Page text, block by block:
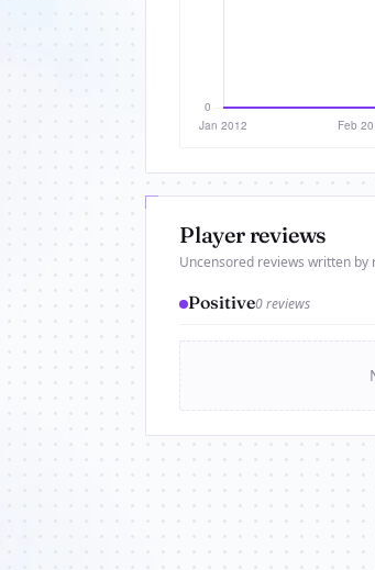
Player reviews
Uncensored reviews written by
Positive0 reviews